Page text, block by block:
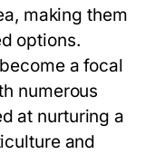
making them
options.
a focal
numerous
at nurturing a
and